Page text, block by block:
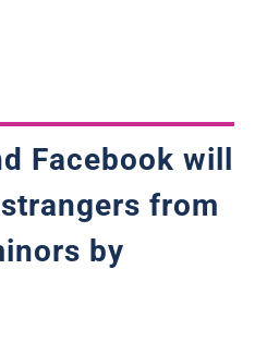
Facebook will
from
by